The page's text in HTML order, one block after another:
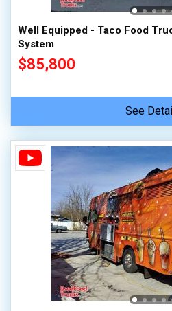
Well Equipped - Taco Food
System
$85,800
See